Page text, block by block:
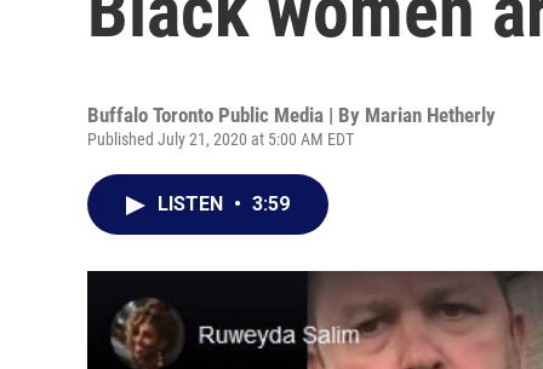
Buffalo Toronto Public Media | By Marian Hetherly
Published July 21, 2020 at 5:00 AM EDT
LISTEN • 3:59